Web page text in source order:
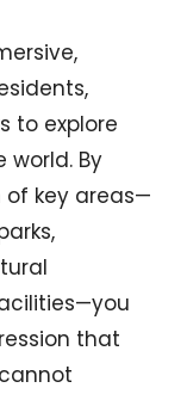
to explore
By
key areas—
that